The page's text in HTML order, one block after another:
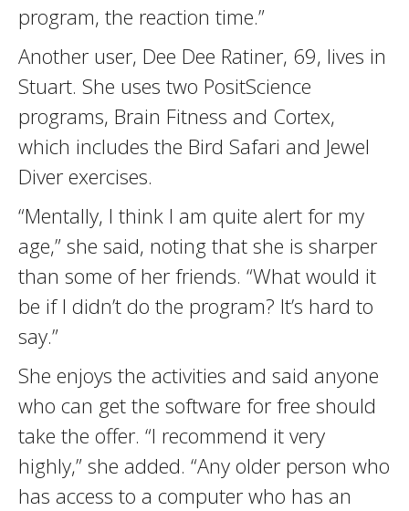
program, the reaction time.”
Another user, Dee Dee Ratiner, 69, lives in
Stuart. She uses two PositScience
programs, Brain Fitness and Cortex,
which includes the Bird Safari and Jewel
Diver exercises.
“Mentally, I think I am quite alert for my
age,” she said, noting that she is sharper
than some of her friends. “What would it
be if I didn’t do the program? It’s hard to
say.”
She enjoys the activities and said anyone
who can get the software for free should
take the offer. “I recommend it very
highly,” she added. “Any older person who
has access to a computer who has an